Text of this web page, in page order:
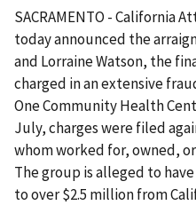
SACRAMENTO - California
today announced the
and Lorraine Watson, the
charged in an extensive
One Community Health
July, charges were filed
whom worked for, owned,
The group is alleged to
to over $2.5 million from